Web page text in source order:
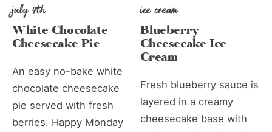
july 4th
White Chocolate
Cheesecake Pie
An easy no-bake white
chocolate cheesecake
pie served with fresh
berries. Happy Monday
ice cream
Blueberry
Cheesecake Ice
Cream
Fresh blueberry sauce is
layered in a creamy
cheesecake base with